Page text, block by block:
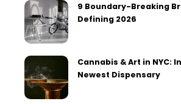
9 Boundary-Breaking
Defining 2026
Cannabis & Art in NYC:
Newest Dispensary